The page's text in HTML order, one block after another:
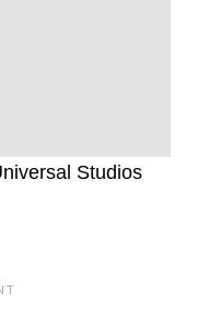
Studios